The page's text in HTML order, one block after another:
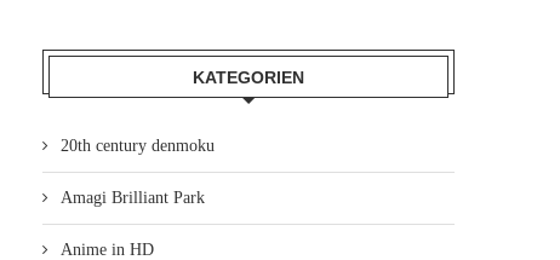
KATEGORIEN
20th century denmoku
Amagi Brilliant Park
Anime in HD